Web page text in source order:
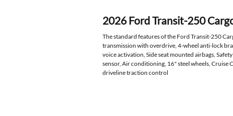
2026 Ford Transit-250
The standard features of the Ford Transit-250
transmission with overdrive, 4-wheel anti-lock
voice activation, Side seat mounted airbags,
sensor, Air conditioning, 16" steel wheels, Cruise
driveline traction control